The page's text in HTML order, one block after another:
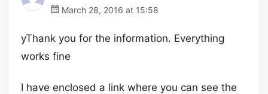
March 28, 2016 at 15:58
yThank you for the information. Everything
works fine
I have enclosed a link where you can see the